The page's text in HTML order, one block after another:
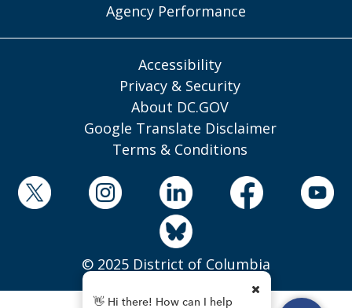
Agency Performance
Accessibility
Privacy & Security
About DC.GOV
Google Translate Disclaimer
Terms & Conditions
© 2025 District of Columbia